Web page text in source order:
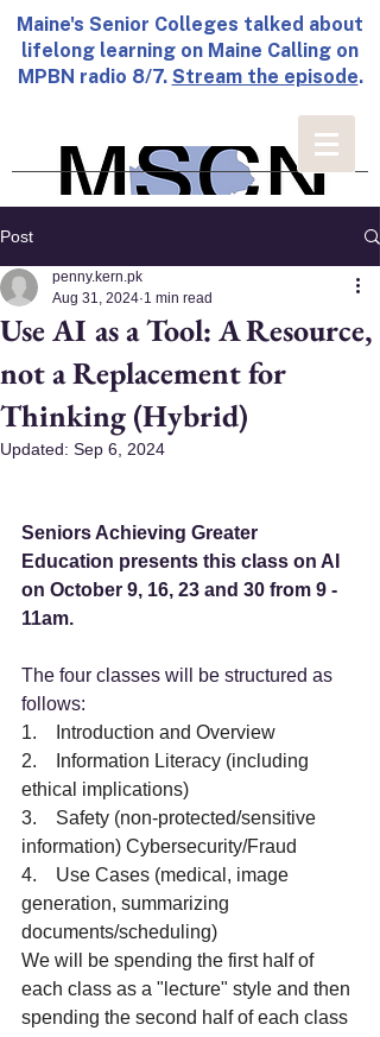
Maine's Senior Colleges talked about
lifelong learning on Maine Calling on
MPBN radio 8/7. Stream the episode.
Post
Use AI as a Tool: A Resource,
not a Replacement for
Thinking (Hybrid)
penny.kern.pk
Aug 31, 2024 1 min read
Updated: Sep 6, 2024
Seniors Achieving Greater
Education presents this class on AI
on October 9, 16, 23 and 30 from 9 -
11am.
The four classes will be structured as
follows:
1.    Introduction and Overview
2.    Information Literacy (including
ethical implications)
3.    Safety (non-protected/sensitive
information) Cybersecurity/Fraud
4.    Use Cases (medical, image
generation, summarizing
documents/scheduling)
We will be spending the first half of
each class as a "lecture" style and then
spending the second half of each class